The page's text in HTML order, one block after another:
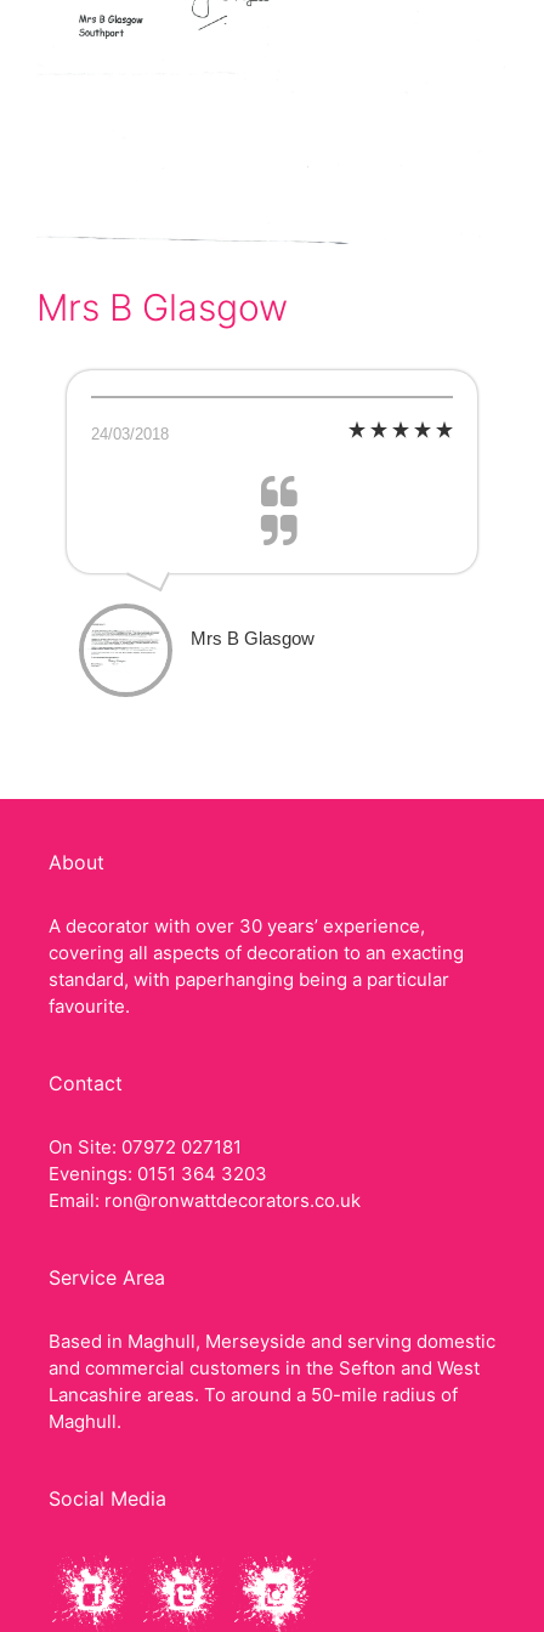
Mrs B Glasgow
24/03/2018
Mrs B Glasgow
About
A decorator with over 30 years’ experience,
covering all aspects of decoration to an exacting
standard, with paperhanging being a particular
favourite.
Contact
On Site: 07972 027181
Evenings: 0151 364 3203
Email: ron@ronwattdecorators.co.uk
Service Area
Based in Maghull, Merseyside and serving domestic
and commercial customers in the Sefton and West
Lancashire areas. To around a 50-mile radius of
Maghull.
Social Media